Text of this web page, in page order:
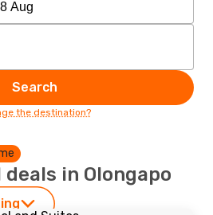
Search
the destination?
in Olongapo